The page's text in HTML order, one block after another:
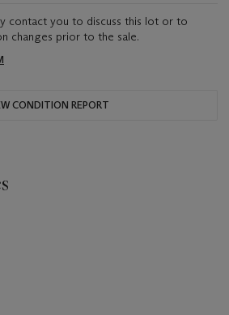
contact you to discuss this lot or to
changes prior to the sale.
CONDITION REPORT